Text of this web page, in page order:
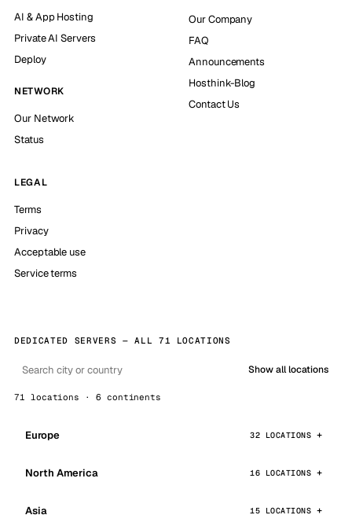
AI & App Hosting
Private AI Servers
Deploy
NETWORK
Our Network
Status
Our Company
FAQ
Announcements
Hosthink-Blog
Contact Us
LEGAL
Terms
Privacy
Acceptable use
Service terms
DEDICATED SERVERS — ALL 71 LOCATIONS
Show all locations
71 locations · 6 continents
Europe 32 LOCATIONS
North America 16 LOCATIONS
Asia 15 LOCATIONS